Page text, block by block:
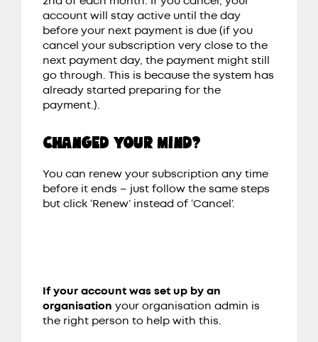
account will stay active until the day
before your next payment is due(if you
cancel your subscription very close to the
next payment day, the payment might still
go through. This is because the system has
already started preparing for the
payment.).
CHANGED YOUR MIND?
You can renew your subscription any time
before it ends – just follow the same steps
but click ‘Renew’ instead of ‘Cancel’.
If your account was set up by an
organisation your organisation admin is
the right person to help with this.